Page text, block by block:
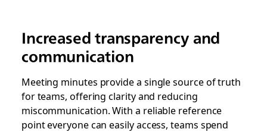
Increased transparency and
communication
Meeting minutes provide a single source of truth
for teams, offering clarity and reducing
miscommunication. With a reliable reference
point everyone can easily access, teams spend